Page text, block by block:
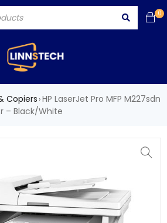
0
Copiers ›HP LaserJet Pro MFP M227sdn
– Black/White